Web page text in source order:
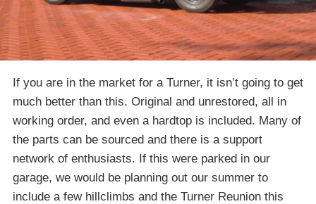
If you are in the market for a Turner, it isn’t going to get
much better than this. Original and unrestored, all in
working order, and even a hardtop is included. Many of
the parts can be sourced and there is a support
network of enthusiasts. If this were parked in our
garage, we would be planning out our summer to
include a few hillclimbs and the Turner Reunion this